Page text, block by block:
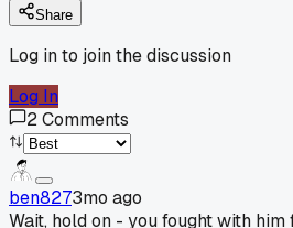
Share
Log in to join the discussion
Log In
2Comments
ben8273mo ago
Wait, hold on - you fought with